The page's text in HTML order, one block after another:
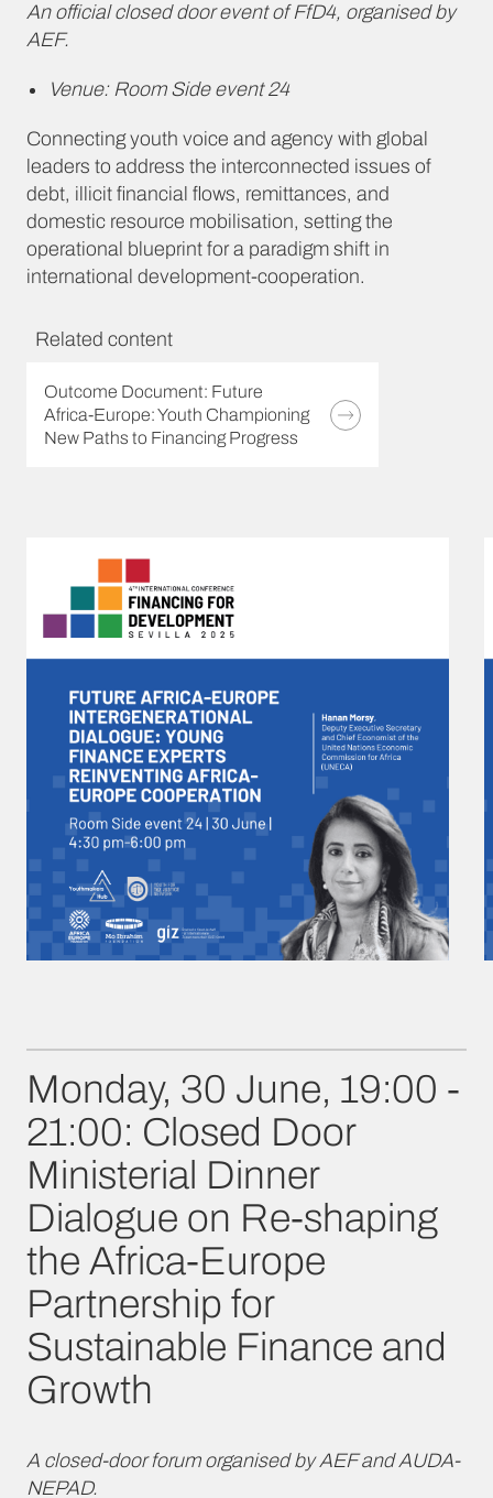
An official closed door event of FfD4, organised by
AEF.
Venue: Room Side event 24
Connecting youth voice and agency with global
leaders to address the interconnected issues of
debt, illicit financial flows, remittances, and
domestic resource mobilisation, setting the
operational blueprint for a paradigm shift in
international development-cooperation.
Related content
Outcome Document: Future
Africa-Europe: Youth Championing
New Paths to Financing Progress
Monday, 30 June, 19:00 -
21:00: Closed Door
Ministerial Dinner
Dialogue on Re-shaping
the Africa-Europe
Partnership for
Sustainable Finance and
Growth
A closed-door forum organised by AEF and AUDA-
NEPAD.